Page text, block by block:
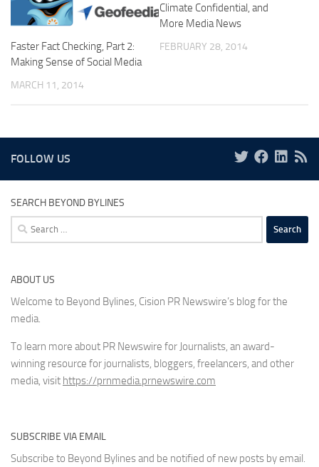
Faster Fact Checking, Part 2:
Making Sense of Social Media
MARCH 11, 2014
Climate Confidential, and
More Media News
FEBRUARY 28, 2014
FOLLOW US
SEARCH BEYOND BYLINES
Search
for:
ABOUT US
Welcome to Beyond Bylines, Cision PR Newswire’s blog for the
media.
To learn more about PR Newswire for Journalists, an award-
winning resource for journalists, bloggers, freelancers, and other
media, visit https://prnmedia.prnewswire.com
SUBSCRIBE VIA EMAIL
Subscribe to Beyond Bylines and be notified of new posts by email.